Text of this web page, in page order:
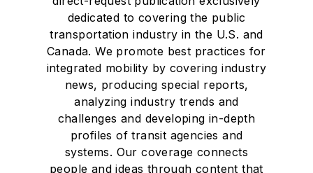
dedicated to covering the public
transportation industry in the U.S. and
Canada. We promote best practices for
integrated mobility by covering industry
news, producing special reports,
analyzing industry trends and
challenges and developing in-depth
profiles of transit agencies and
systems. Our coverage connects
people and ideas through content that